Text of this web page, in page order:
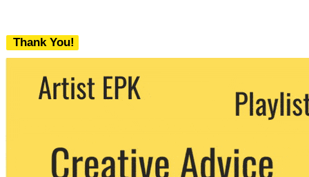
Thank You!
We never share your email with any 3rd
party. You can unsubscribe at any time.